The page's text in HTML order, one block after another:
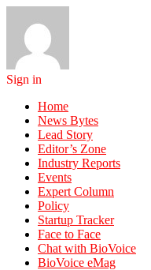
Sign in
Home
News Bytes
Lead Story
Editor’s Zone
Industry Reports
Events
Expert Column
Policy
Startup Tracker
Face to Face
Chat with BioVoice
BioVoice eMag